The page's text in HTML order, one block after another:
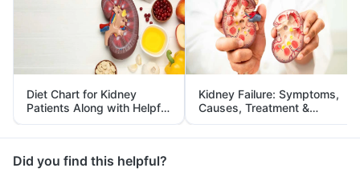
Diet Chart for Kidney
Patients Along with Helpful
Tips
Kidney Failure: Symptoms,
Causes, Treatment &
Prevention
Did you find this helpful?